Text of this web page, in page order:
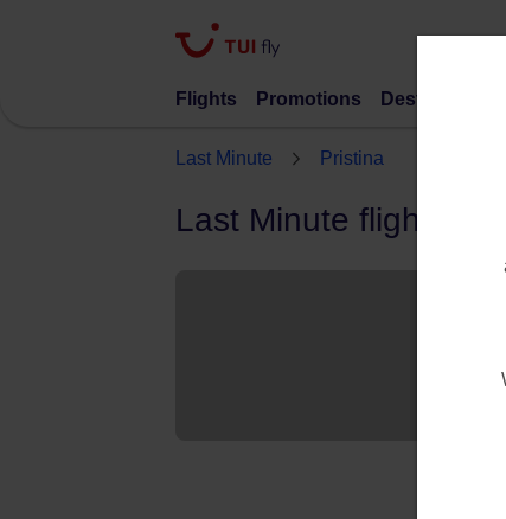
Flights Promotions Destinations
Last Minute Pristina
Last Minute flights to